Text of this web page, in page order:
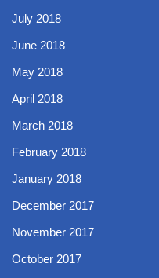
July 2018
June 2018
May 2018
April 2018
March 2018
February 2018
January 2018
December 2017
November 2017
October 2017